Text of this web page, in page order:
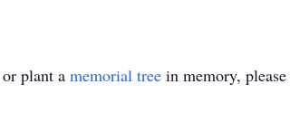
plant a memorial tree in memory,